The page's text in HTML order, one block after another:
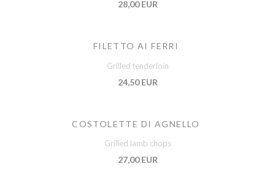
28,00 EUR
FILETTO AI FERRI
Grilled tenderloin
24,50 EUR
COSTOLETTE DI AGNELLO
Grilled lamb chops
27,00 EUR